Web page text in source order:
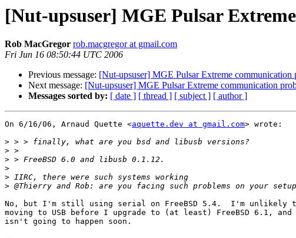
[Nut-upsuser] MGE Pulsar
Rob MacGregor rob.macgregor at gmail.com
Fri Jun 16 08:50:44 UTC 2006
Previous message: [Nut-upsuser] MGE Pulsar Extreme communication
Next message: [Nut-upsuser] MGE Pulsar Extreme communication
Messages sorted by: [ date ] [ thread ] [ subject ] [ author ]
On 6/16/06, Arnaud Quette <aquette.dev at gmail.com> wrote:
>
>
>
>
>
>
No, but I'm still using serial on FreeBSD 5.4.  I'm unlikely
moving to USB before I upgrade to (at least) FreeBSD 6.1,
isn't going to happen soon.